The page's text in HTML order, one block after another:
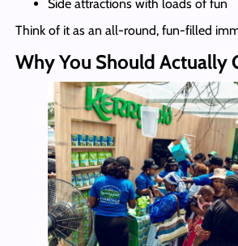
Side attractions with loads of fun
Think of it as an all-round, fun-filled
Why You Should Actually